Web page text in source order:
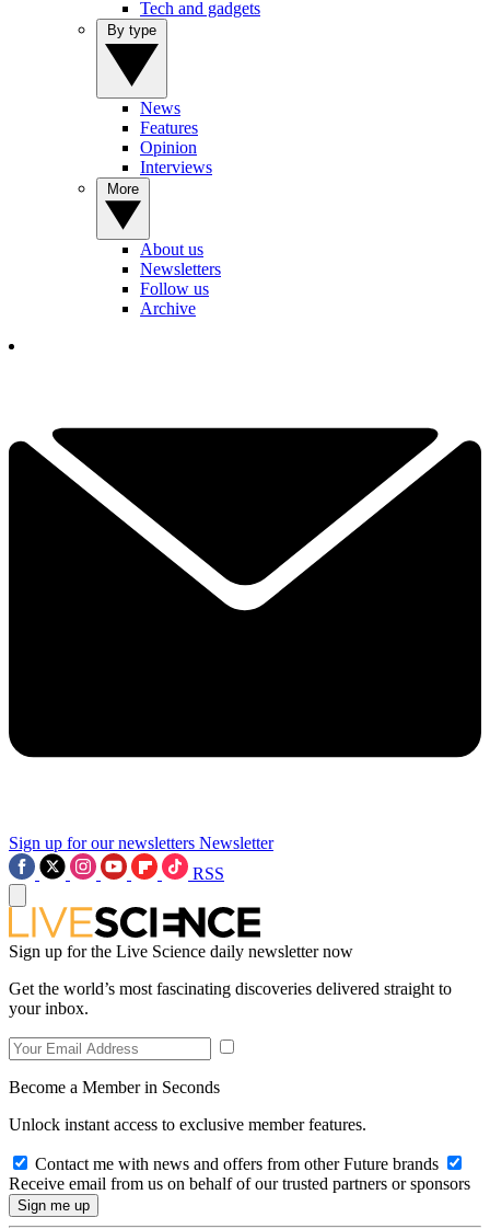
Tech and gadgets
News
Features
Opinion
Interviews
About us
Newsletters
Follow us
Archive
Sign up for our newsletters Newsletter
RSS
Sign up for the Live Science daily newsletter now
Get the world’s most fascinating discoveries delivered straight to
your inbox.
Become a Member in Seconds
Unlock instant access to exclusive member features.
Contact me with news and offers from other Future brands
Receive email from us on behalf of our trusted partners or sponsors